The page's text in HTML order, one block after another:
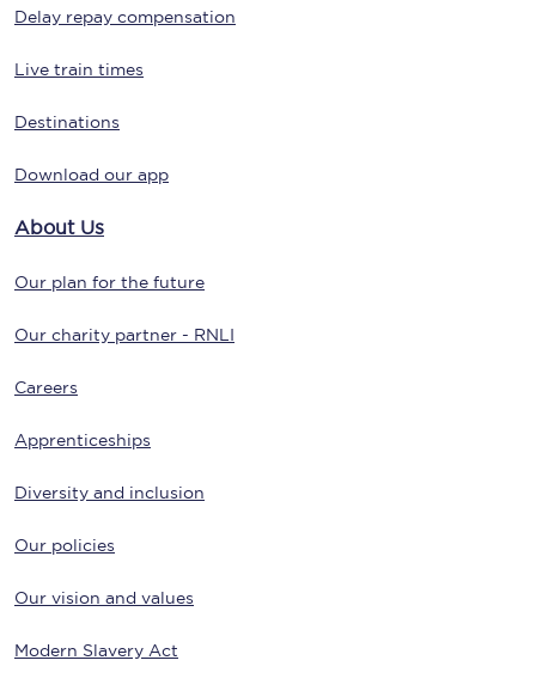
Delay repay compensation
Live train times
Destinations
Download our app
About Us
Our plan for the future
Our charity partner - RNLI
Careers
Apprenticeships
Diversity and inclusion
Our policies
Our vision and values
Modern Slavery Act